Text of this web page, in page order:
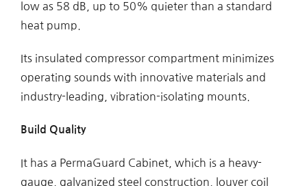
low as 58 dB, up to 50% quieter than a standard
heat pump.
Its insulated compressor compartment minimizes
operating sounds with innovative materials and
industry-leading, vibration-isolating mounts.
Build Quality
It has a PermaGuard Cabinet, which is a heavy-
gauge, galvanized steel construction, louver coil